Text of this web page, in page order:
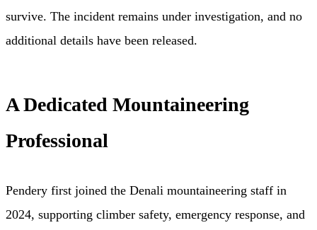
survive. The incident remains under investigation, and no
additional details have been released.
A Dedicated Mountaineering
Professional
Pendery first joined the Denali mountaineering staff in
2024, supporting climber safety, emergency response, and